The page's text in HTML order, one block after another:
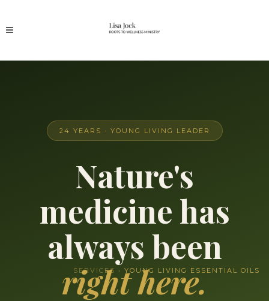
24 YEARS · YOUNG LIVING LEADER
SERVICES › YOUNG LIVING ESSENTIAL OILS
Nature's
medicine has
always been
right here.